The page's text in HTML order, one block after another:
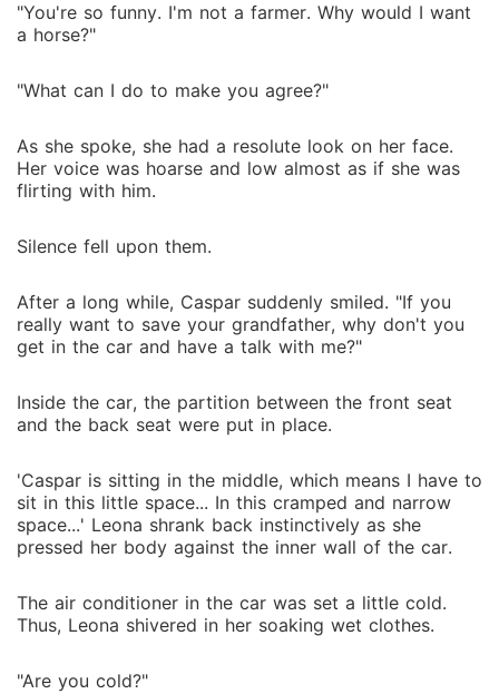
"You're so funny. I'm not a farmer. Why would I want
a horse?"
"What can I do to make you agree?"
As she spoke, she had a resolute look on her face.
Her voice was hoarse and low almost as if she was
flirting with him.
Silence fell upon them.
After a long while, Caspar suddenly smiled. "If you
really want to save your grandfather, why don't you
get in the car and have a talk with me?"
Inside the car, the partition between the front seat
and the back seat were put in place.
'Caspar is sitting in the middle, which means I have to
sit in this little space... In this cramped and narrow
space...' Leona shrank back instinctively as she
pressed her body against the inner wall of the car.
The air conditioner in the car was set a little cold.
Thus, Leona shivered in her soaking wet clothes.
"Are you cold?"